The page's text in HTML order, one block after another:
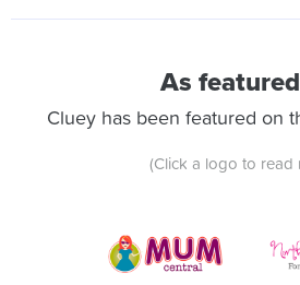
As
Cluey has been featured on
(Click a logo to read